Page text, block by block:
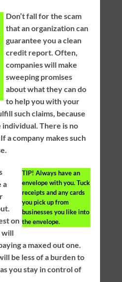
Don’t fall for the scam
that an organization can
guarantee you a clean
credit report. Often,
companies will make
sweeping promises
about what they can do
to help you with your
such claims, because
There is no
a company makes such
TIP! Always have an
envelope with you. Tuck
receipts and any cards
you pick up from
businesses you like into
the envelope.
a
on
will
a maxed out one.
be less of a burden to
you stay in control of